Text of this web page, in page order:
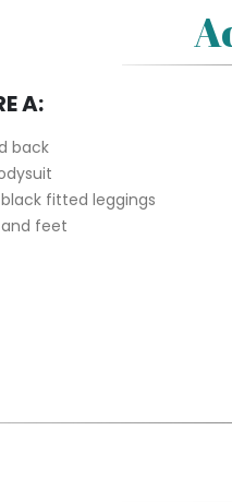
A:
back
fitted leggings
and feet